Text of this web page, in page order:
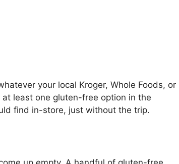
your local Kroger, Whole Foods, or
least one gluten-free option in the
find in-store, just without the trip.